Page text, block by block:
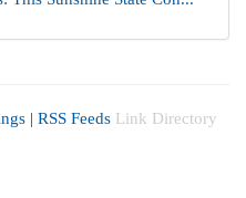
| RSS Feeds Link Directory